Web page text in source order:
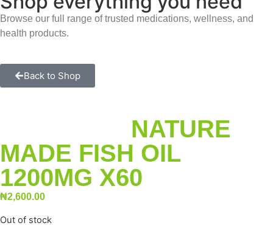
Browse our full range of trusted medications, wellness, and
health products.
Back to Shop
NATURE
MADE FISH OIL
1200MG X60
₦2,600.00
Out of stock